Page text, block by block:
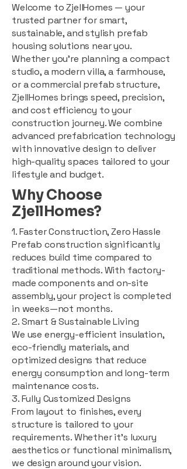
Welcome to ZjellHomes — your
trusted partner for smart,
sustainable, and stylish prefab
housing solutions near you.
Whether you're planning a compact
studio, a modern villa, a farmhouse,
or a commercial prefab structure,
ZjellHomes brings speed, precision,
and cost efficiency to your
construction journey. We combine
advanced prefabrication technology
with innovative design to deliver
high-quality spaces tailored to your
lifestyle and budget.
Why Choose
ZjellHomes?
1. Faster Construction, Zero Hassle
Prefab construction significantly
reduces build time compared to
traditional methods. With factory-
made components and on-site
assembly, your project is completed
in weeks—not months.
2. Smart & Sustainable Living
We use energy-efficient insulation,
eco-friendly materials, and
optimized designs that reduce
energy consumption and long-term
maintenance costs.
3. Fully Customized Designs
From layout to finishes, every
structure is tailored to your
requirements. Whether it's luxury
aesthetics or functional minimalism,
we design around your vision.